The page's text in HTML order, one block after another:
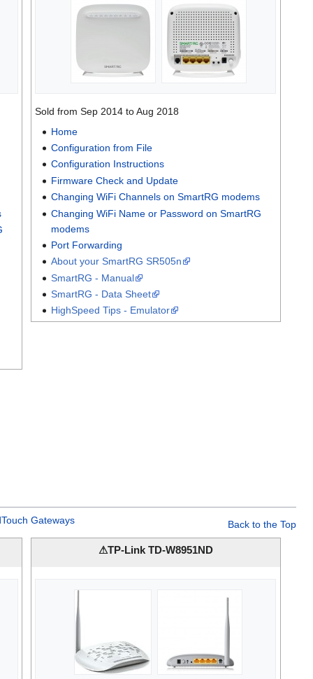
Sold from Sep 2014 to Aug 2018
Home
Configuration from File
Configuration Instructions
Firmware Check and Update
Changing WiFi Channels on SmartRG modems
Changing WiFi Name or Password on SmartRG
modems
Port Forwarding
About your SmartRG SR505n
SmartRG - Manual
SmartRG - Data Sheet
HighSpeed Tips - Emulator
Back to the Top
Gateways
⚠TP-Link TD-W8951ND